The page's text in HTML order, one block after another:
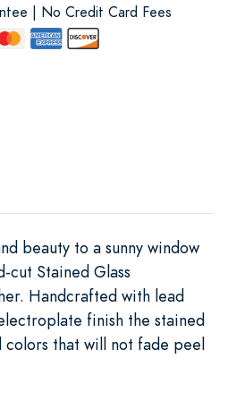
| No Credit Card Fees
beauty to a sunny window
cut Stained Glass
Handcrafted with lead
finish the stained
colors that will not fade peel